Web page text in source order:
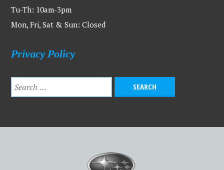
Tu-Th: 10am-3pm
Mon, Fri, Sat & Sun: Closed
Privacy Policy